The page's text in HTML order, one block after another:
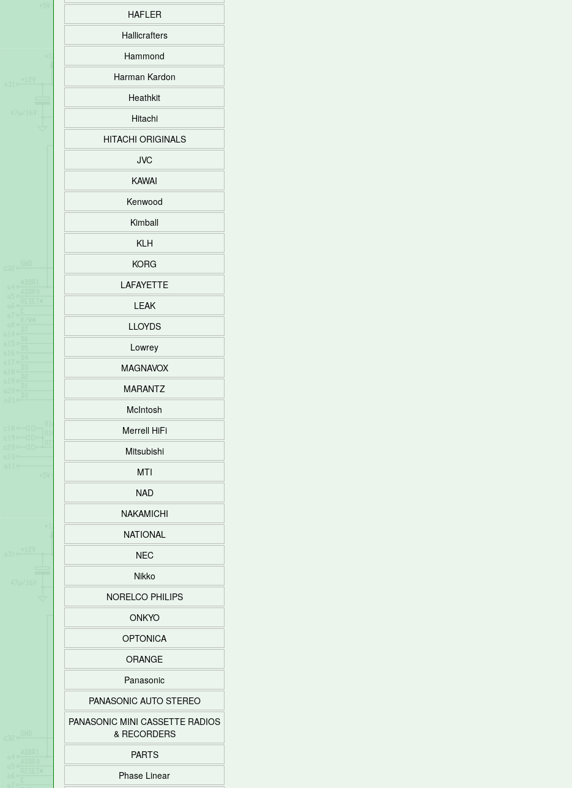
HAFLER
Hallicrafters
Hammond
Harman Kardon
Heathkit
Hitachi
HITACHI ORIGINALS
JVC
KAWAI
Kenwood
Kimball
KLH
KORG
LAFAYETTE
LEAK
LLOYDS
Lowrey
MAGNAVOX
MARANTZ
McIntosh
Merrell HiFi
Mitsubishi
MTI
NAD
NAKAMICHI
NATIONAL
NEC
Nikko
NORELCO PHILIPS
ONKYO
OPTONICA
ORANGE
Panasonic
PANASONIC AUTO STEREO
PANASONIC MINI CASSETTE RADIOS
& RECORDERS
PARTS
Phase Linear